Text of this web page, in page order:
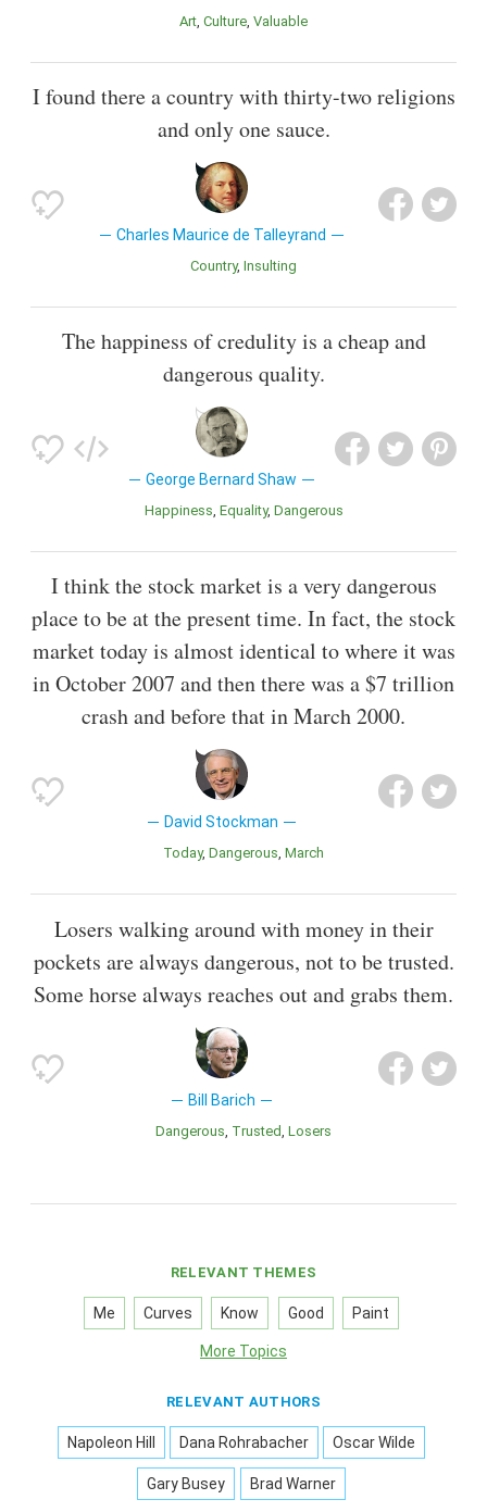
Art Culture Valuable
I found there a country with thirty-two religions
and only one sauce.
Charles Maurice de Talleyrand
Country Insulting
The happiness of credulity is a cheap and
dangerous quality.
George Bernard Shaw
Happiness Equality Dangerous
I think the stock market is a very dangerous
place to be at the present time. In fact, the stock
market today is almost identical to where it was
in October 2007 and then there was a $7 trillion
crash and before that in March 2000.
David Stockman
Today Dangerous March
Losers walking around with money in their
pockets are always dangerous, not to be trusted.
Some horse always reaches out and grabs them.
Bill Barich
Dangerous Trusted Losers
RELEVANT THEMES
Me Curves Know Good Paint
More Topics
RELEVANT AUTHORS
Napoleon Hill Dana Rohrabacher Oscar Wilde
Gary Busey Brad Warner